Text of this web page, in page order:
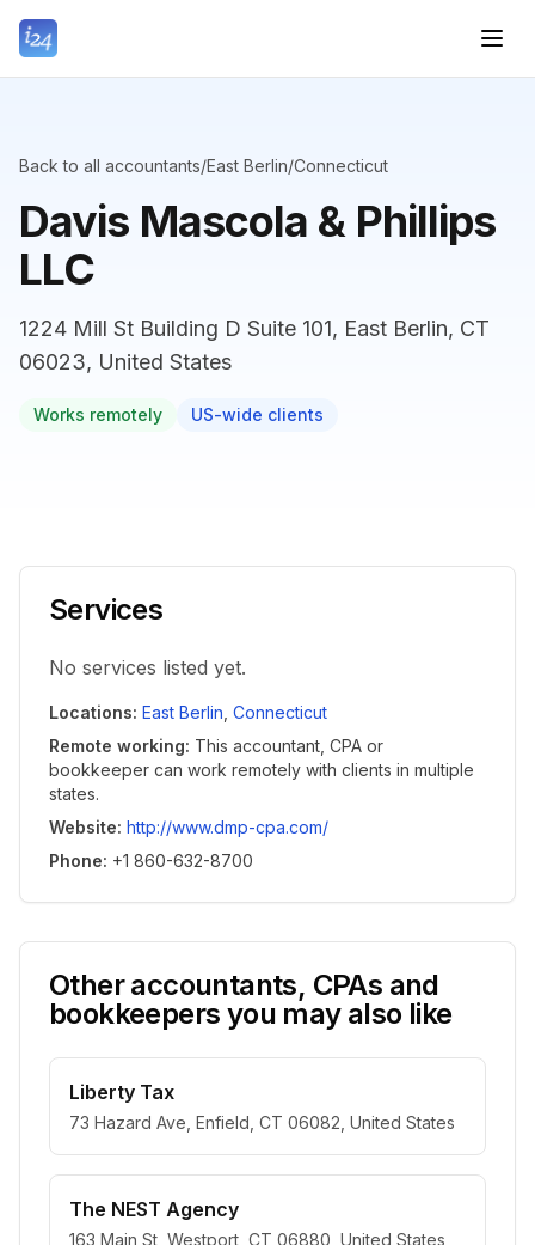
Back to all accountants/East Berlin/Connecticut
Davis Mascola & Phillips
LLC
1224 Mill St Building D Suite 101, East Berlin, CT
06023, United States
Works remotely US-wide clients
Services
No services listed yet.
Locations: East Berlin Connecticut
Remote working: This accountant, CPA or
bookkeeper can work remotely with clients in multiple
states.
Website: http://www.dmp-cpa.com/
Phone: +1 860-632-8700
Other accountants, CPAs and
bookkeepers you may also like
Liberty Tax
73 Hazard Ave, Enfield, CT 06082, United States
The NEST Agency
163 Main St, Westport, CT 06880, United States